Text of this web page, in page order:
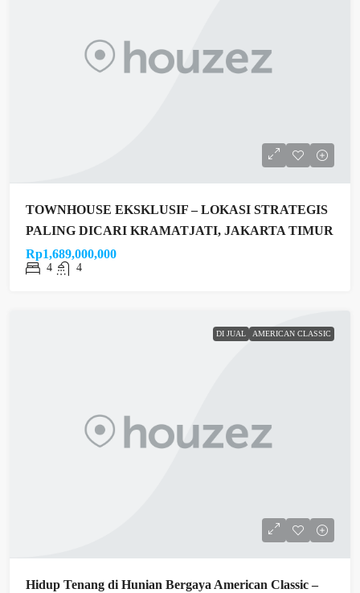
TOWNHOUSE EKSKLUSIF – LOKASI STRATEGIS
PALING DICARI KRAMATJATI, JAKARTA TIMUR
Rp1,689,000,000
4 4
DI JUAL AMERICAN CLASSIC
Hidup Tenang di Hunian Bergaya American Classic –